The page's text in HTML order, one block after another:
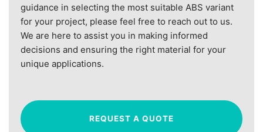
guidance in selecting the most suitable ABS variant
for your project, please feel free to reach out to us.
We are here to assist you in making informed
decisions and ensuring the right material for your
unique applications.
REQUEST A QUOTE